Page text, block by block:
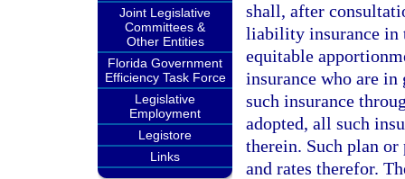
Joint Legislative
Committees &
Other Entities
Florida Government
Efficiency Task Force
Legislative
Employment
Legistore
Links
shall, after
liability insurance in
equitable
insurance who are
such insurance
adopted, all such
therein. Such plan
and rates therefor.